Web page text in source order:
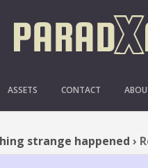
ASSETS CONTACT
strange happened ›